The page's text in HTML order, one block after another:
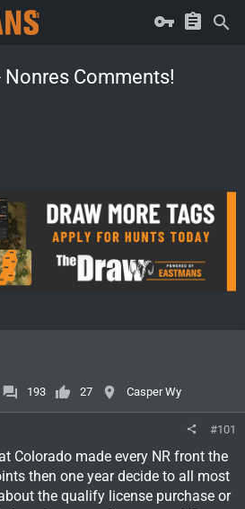
Nonres Comments!
193 27 Casper Wy
#101
Colorado made every NR front the
then one year decide to all most
the qualify license purchase or